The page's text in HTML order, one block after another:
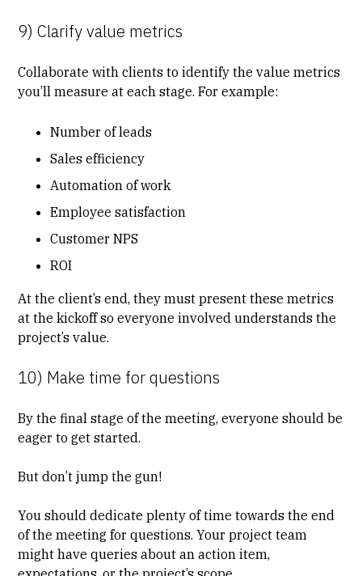
9) Clarify value metrics
Collaborate with clients to identify thevalue metrics
you’ll measure at each stage. For example:
Number of leads
Sales efficiency
Automation of work
Employee satisfaction
Customer NPS
ROI
At the client’s end, they must present these metrics
at the kickoff so everyone involved understands the
project’s value.
10) Make time for questions
By the final stage of the meeting, everyone should be
eager to get started.
But don’t jump the gun!
You should dedicate plenty of time towards the end
of the meeting for questions. Your project team
might have queries about an action item,